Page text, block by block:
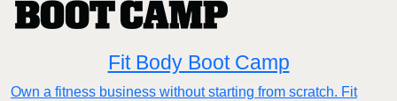
Fit Body Boot Camp
Own a fitness business without starting from scratch. Fit